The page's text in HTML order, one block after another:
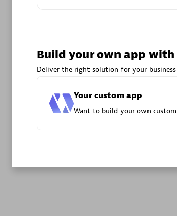
Build your own app with
Deliver the right solution for your
Your custom app
Want to build your own